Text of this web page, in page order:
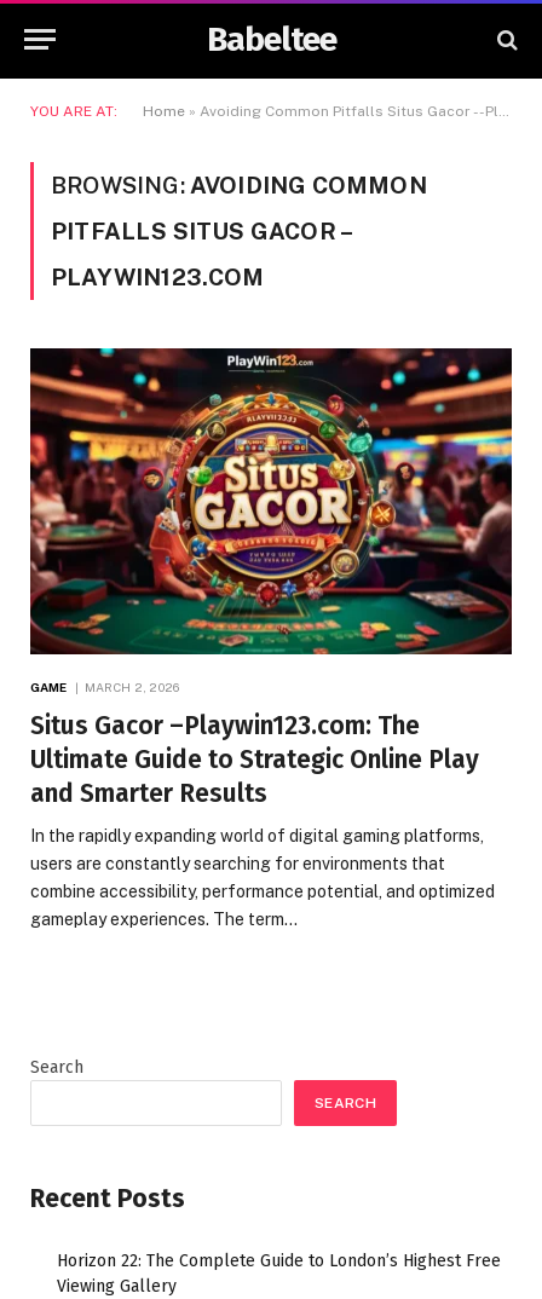
Babeltee
YOU ARE AT: Home » Avoiding Common Pitfalls Situs Gacor --Playwin123.com
BROWSING: AVOIDING COMMON
PITFALLS SITUS GACOR –
PLAYWIN123.COM
GAME MARCH 2, 2026
Situs Gacor –Playwin123.com: The
Ultimate Guide to Strategic Online Play
and Smarter Results
In the rapidly expanding world of digital gaming platforms,
users are constantly searching for environments that
combine accessibility, performance potential, and optimized
gameplay experiences. The term…
Search
SEARCH
Recent Posts
Horizon 22: The Complete Guide to London’s Highest Free
Viewing Gallery